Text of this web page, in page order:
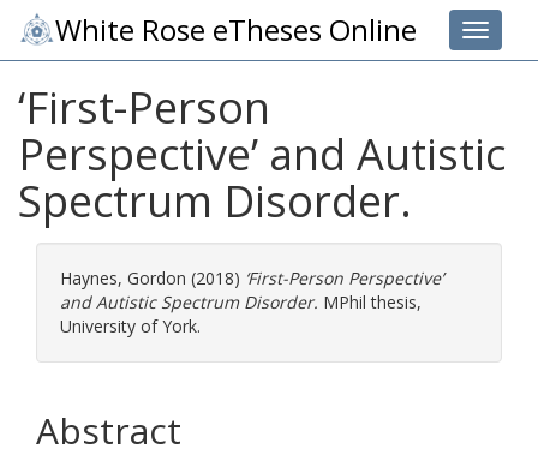
Toggle
White Rose eTheses Online
‘First-Person
Perspective’ and Autistic
Spectrum Disorder.
Haynes, Gordon (2018) ‘First-Person Perspective’
and Autistic Spectrum Disorder. MPhil thesis,
University of York.
Abstract